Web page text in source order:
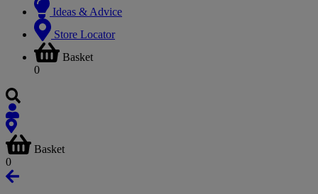
Ideas & Advice
Store Locator
Basket
0
Basket
0